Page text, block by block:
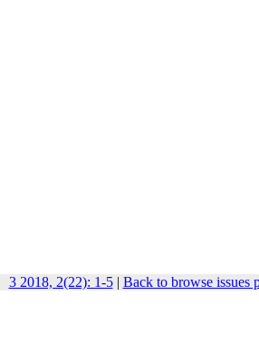
3 2018, 2(22): 1-5| Back to browse issues